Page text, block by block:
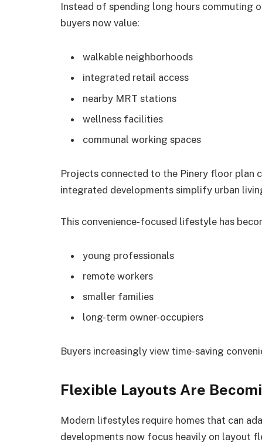
Instead of spending long hours commuting
buyers now value:
walkable neighborhoods
integrated retail access
nearby MRT stations
wellness facilities
communal working spaces
Projects connected to the Pinery floor plan
integrated developments simplify urban
This convenience-focused lifestyle has
young professionals
remote workers
smaller families
long-term owner-occupiers
Buyers increasingly view time-saving
Flexible Layouts Are
Modern lifestyles require homes that can
developments now focus heavily on layout